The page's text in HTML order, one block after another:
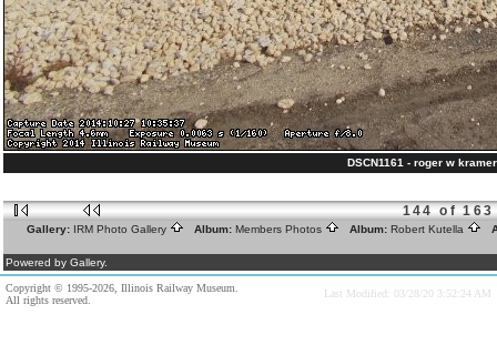
DSCN1161 - roger w
144 of 163
Gallery: IRM Photo Gallery Album: Members Photos Album: Robert Kutella
Powered by Gallery.
Copyright © 1995-2026, Illinois Railway Museum.
All rights reserved.
Last Modified: 03/28/20 3:52:24 AM